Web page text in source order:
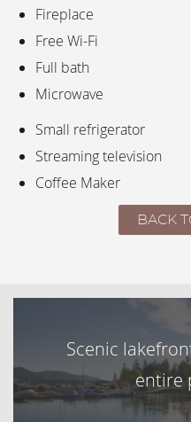
Fireplace
Free Wi-Fi
Full bath
Microwave
Small refrigerator
Streaming television
Coffee Maker
BACK
Scenic
entire